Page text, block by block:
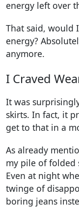
energy left over
That said, would
energy?
anymore.
I Craved
It was
skirts. In fact, it
get to that in a
As already
my pile of folded
Even at night
twinge of
boring jeans